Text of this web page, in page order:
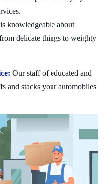
knowledgeable about
delicate things to weighty
Our staff of educated and
and stacks your automobiles